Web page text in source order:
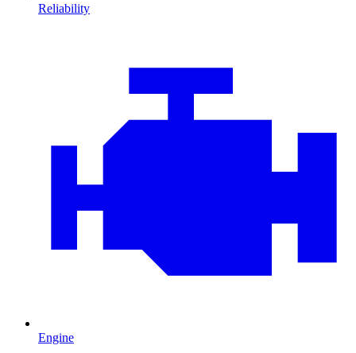
Reliability
Engine